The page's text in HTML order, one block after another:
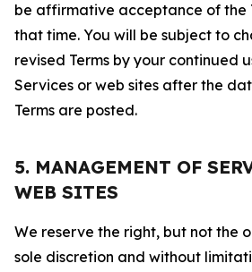
be affirmative acceptance of the
that time. You will be subject to
revised Terms by your continued
Services or web sites after the
Terms are posted.
5. MANAGEMENT OF
WEB SITES
We reserve the right, but not the
sole discretion and without